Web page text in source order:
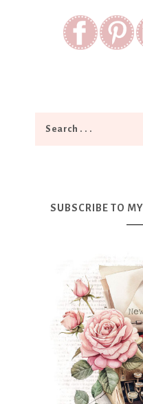
SUBSCRIBE TO